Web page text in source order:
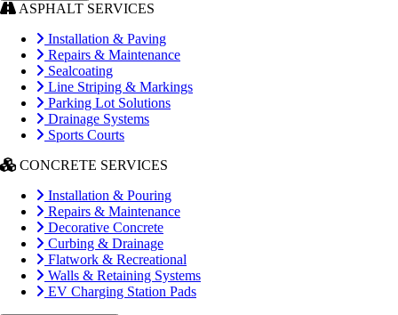
ASPHALT SERVICES
Installation & Paving
Repairs & Maintenance
Sealcoating
Line Striping & Markings
Parking Lot Solutions
Drainage Systems
Sports Courts
CONCRETE SERVICES
Installation & Pouring
Repairs & Maintenance
Decorative Concrete
Curbing & Drainage
Flatwork & Recreational
Walls & Retaining Systems
EV Charging Station Pads